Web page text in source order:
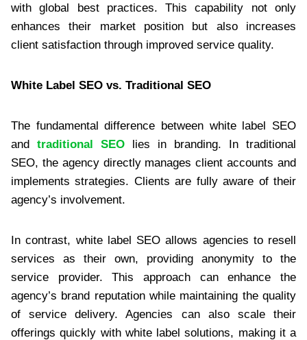
with global best practices. This capability not only
enhances their market position but also increases
client satisfaction through improved service quality.
White Label SEO vs. Traditional SEO
The fundamental difference between white label SEO
and traditional SEO lies in branding. In traditional
SEO, the agency directly manages client accounts and
implements strategies. Clients are fully aware of their
agency’s involvement.
In contrast, white label SEO allows agencies to resell
services as their own, providing anonymity to the
service provider. This approach can enhance the
agency’s brand reputation while maintaining the quality
of service delivery. Agencies can also scale their
offerings quickly with white label solutions, making it a